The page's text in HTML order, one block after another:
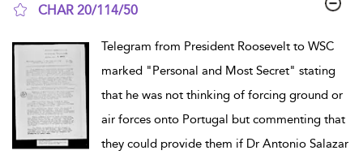
CHAR 20/114/50
Telegram from President Roosevelt to WSC
marked "Personal and Most Secret" stating
that he was not thinking of forcing ground or
air forces onto Portugal but commenting that
they could provide them if Dr Antonio Salazar